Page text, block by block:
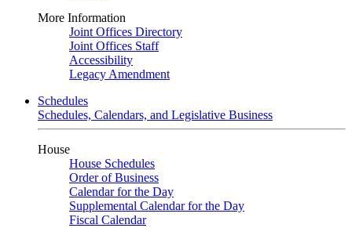
More Information
Joint Offices Directory
Joint Offices Staff
Accessibility
Legacy Amendment
Schedules
Schedules, Calendars, and Legislative Business
House
House Schedules
Order of Business
Calendar for the Day
Supplemental Calendar for the Day
Fiscal Calendar